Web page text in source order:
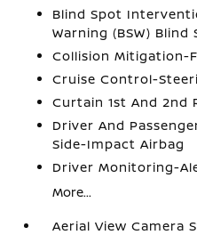
Blind Spot
Warning (BSW) Blind
Collision Mitigation-
Cruise Control-
Curtain 1st And 2nd
Driver And
Side-Impact Airbag
Driver Monitoring-
More...
Aerial View Camera